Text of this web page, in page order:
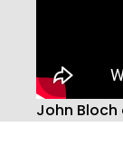
John Bloch